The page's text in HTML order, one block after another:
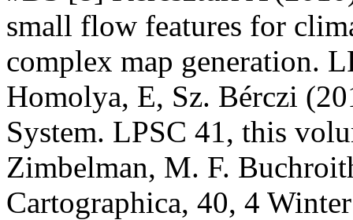
small flow features for
complex map generation.
Homolya, E, Sz. Bérczi
System. LPSC 41, this
Zimbelman, M. F.
Cartographica, 40, 4